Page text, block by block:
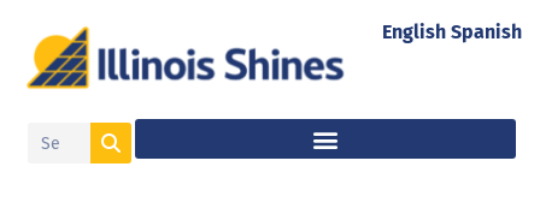
English Spanish